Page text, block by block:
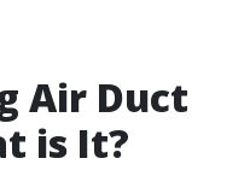
Air Duct
is It?